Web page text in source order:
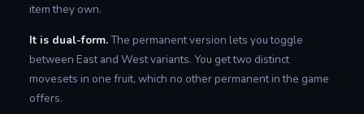
item they own.
It is dual-form.The permanent version lets you toggle
between East and West variants. You get two distinct
movesets in one fruit, which no other permanent in the game
offers.